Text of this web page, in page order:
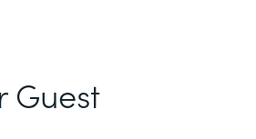
Guest